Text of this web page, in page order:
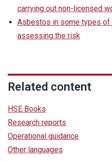
carrying out non-licensed
Asbestos in some types of
assessing the risk
Related content
HSE Books
Research reports
Operational guidance
Other languages